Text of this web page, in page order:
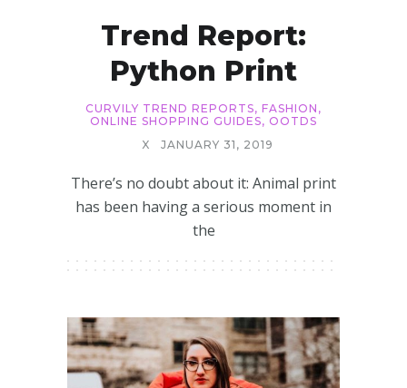
Trend Report:
Python Print
CURVILY TREND REPORTS, FASHION ,
ONLINE SHOPPING GUIDES, OOTDS
X
JANUARY 31, 2019
There’s no doubt about it: Animal print
has been having a serious moment in
the